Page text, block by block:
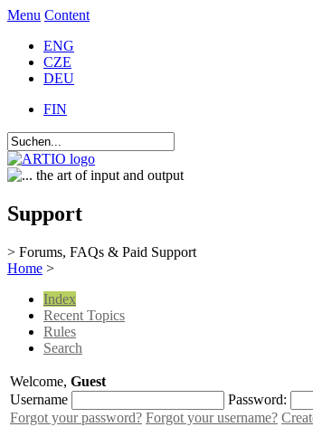
Menu Content
ENG
CZE
DEU
FIN
Support
> Forums, FAQs & Paid Support
Home >
Index
Recent Topics
Rules
Search
Welcome, Guest
Username
Password:
Forgot your password? Forgot your username?